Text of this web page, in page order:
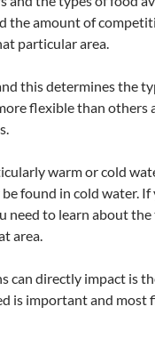
the amount of
particular area.
this determines the
flexible than others
warm or cold
found in cold water. If
need to learn about
area.
can directly impact is
is important and most